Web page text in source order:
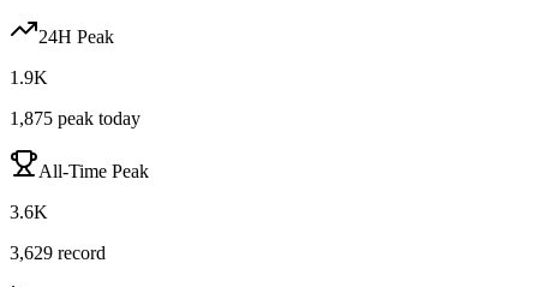
24H Peak
1.9K
1,875 peak today
All-Time Peak
3.6K
3,629 record